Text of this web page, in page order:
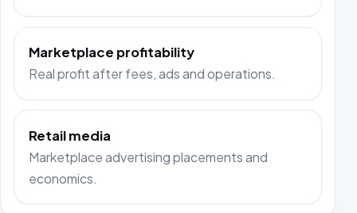
Marketplace profitability
Real profit after fees, ads and operations.
Retail media
Marketplace advertising placements and
economics.